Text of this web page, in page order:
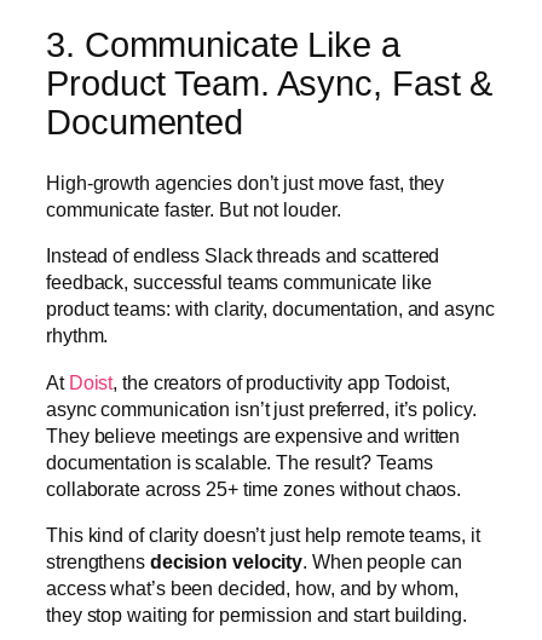
3. Communicate Like a
Product Team. Async, Fast &
Documented
High-growth agencies don’t just move fast, they
communicate faster. But not louder.
Instead of endless Slack threads and scattered
feedback, successful teams communicate like
product teams: with clarity, documentation, and async
rhythm.
At Doist, the creators of productivity app Todoist,
async communication isn’t just preferred, it’s policy.
They believe meetings are expensive and written
documentation is scalable. The result? Teams
collaborate across 25+ time zones without chaos.
This kind of clarity doesn’t just help remote teams, it
strengthens decision velocity. When people can
access what’s been decided, how, and by whom,
they stop waiting for permission and start building.